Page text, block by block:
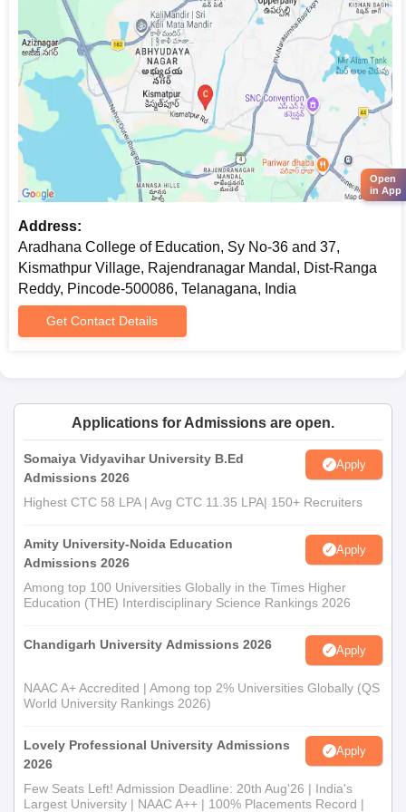
Address:
Aradhana College of Education, Sy No-36 and 37,
Kismathpur Village, Rajendranagar Mandal, Dist-Ranga
Reddy, Pincode-500086, Telanagana, India
Get Contact Details
Applications for Admissions are open.
Somaiya Vidyavihar University B.Ed
Admissions 2026
Apply
Highest CTC 58 LPA | Avg CTC 11.35 LPA| 150+ Recruiters
Amity University-Noida Education
Admissions 2026
Apply
Among top 100 Universities Globally in the Times Higher
Education (THE) Interdisciplinary Science Rankings 2026
Chandigarh University Admissions 2026 Apply
NAAC A+ Accredited | Among top 2% Universities Globally (QS
World University Rankings 2026)
Lovely Professional University Admissions
2026
Apply
Few Seats Left! Admission Deadline: 20th Aug'26 | India's
Largest University | NAAC A++ | 100% Placements Record |
Open
in App